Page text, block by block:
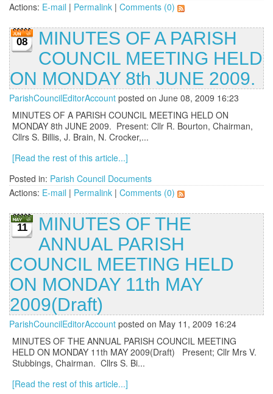
Actions: E-mail | Permalink | Comments (0)
08
MINUTES OF A PARISH
COUNCIL MEETING HELD
ON MONDAY 8th JUNE 2009.
ParishCouncilEditorAccount posted on June 08, 2009 16:23
MINUTES OF A PARISH COUNCIL MEETING HELD ON
MONDAY 8th JUNE 2009. Present: Cllr R. Bourton, Chairman,
Cllrs S. Billis, J. Brain, N. Crocker,...
[Read the rest of this article...]
Posted in: Parish Council Documents
Actions: E-mail | Permalink | Comments (0)
11
MINUTES OF THE
ANNUAL PARISH
COUNCIL MEETING HELD
ON MONDAY 11th MAY
2009(Draft)
ParishCouncilEditorAccount posted on May 11, 2009 16:24
MINUTES OF THE ANNUAL PARISH COUNCIL MEETING
HELD ON MONDAY 11th MAY 2009(Draft) Present; Cllr Mrs V.
Stubbings, Chairman. Cllrs S. Bi...
[Read the rest of this article...]